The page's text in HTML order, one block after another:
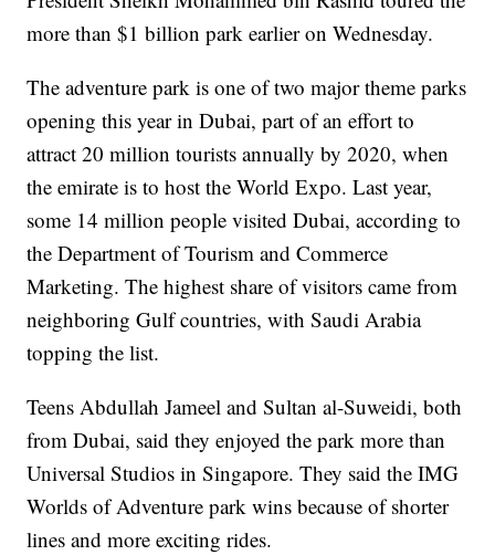
more than $1 billion park earlier on Wednesday.
The adventure park is one of two major theme parks
opening this year in Dubai, part of an effort to
attract 20 million tourists annually by 2020, when
the emirate is to host the World Expo. Last year,
some 14 million people visited Dubai, according to
the Department of Tourism and Commerce
Marketing. The highest share of visitors came from
neighboring Gulf countries, with Saudi Arabia
topping the list.
Teens Abdullah Jameel and Sultan al-Suweidi, both
from Dubai, said they enjoyed the park more than
Universal Studios in Singapore. They said the IMG
Worlds of Adventure park wins because of shorter
lines and more exciting rides.